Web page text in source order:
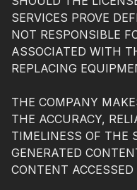
SERVICES PROVE
NOT RESPONSIBLE
ASSOCIATED WITH
REPLACING
THE COMPANY
THE ACCURACY,
TIMELINESS OF THE
GENERATED
CONTENT